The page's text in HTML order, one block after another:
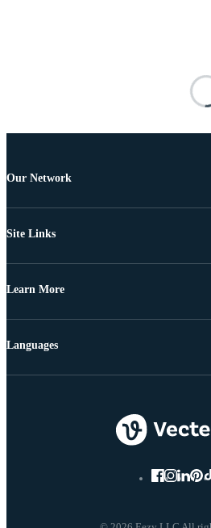
Our Network
Site Links
Learn More
Languages